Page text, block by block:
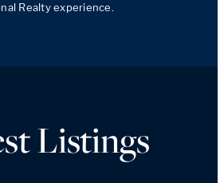
Realty experience.
Listings